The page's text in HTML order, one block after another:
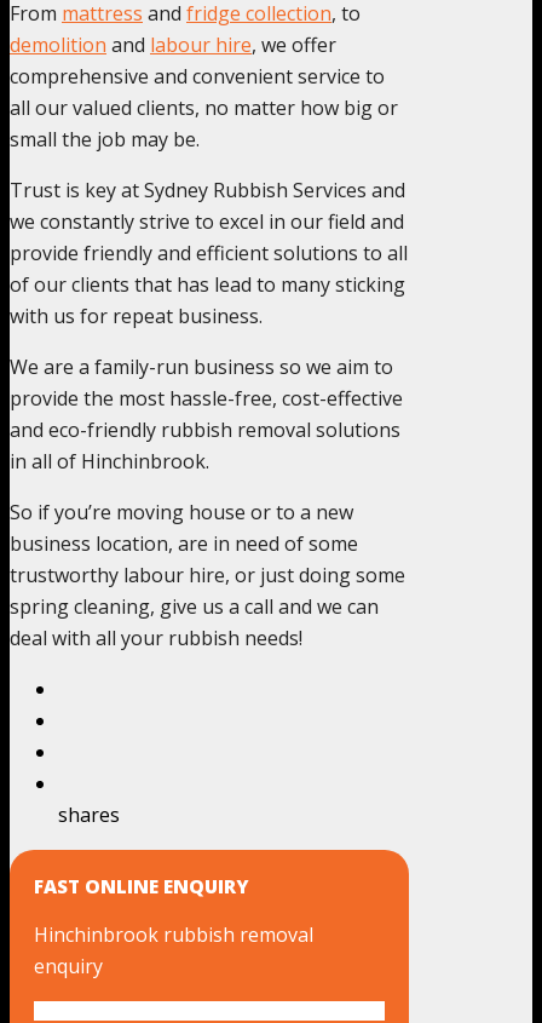
From mattress and fridge collection, to
demolition and labour hire, we offer
comprehensive and convenient service to
all our valued clients, no matter how big or
small the job may be.
Trust is key at Sydney Rubbish Services and
we constantly strive to excel in our field and
provide friendly and efficient solutions to all
of our clients that has lead to many sticking
with us for repeat business.
We are a family-run business so we aim to
provide the most hassle-free, cost-effective
and eco-friendly rubbish removal solutions
in all of Hinchinbrook.
So if you’re moving house or to a new
business location, are in need of some
trustworthy labour hire, or just doing some
spring cleaning, give us a call and we can
deal with all your rubbish needs!
shares
FAST ONLINE ENQUIRY
Hinchinbrook rubbish removal
enquiry